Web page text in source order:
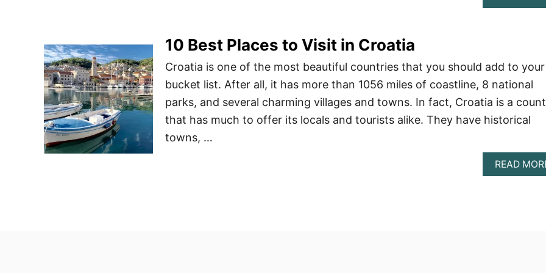
10 Best Places to Visit in Croatia
Croatia is one of the most beautiful countries that you should add to your
bucket list. After all, it has more than 1056 miles of coastline, 8 national
parks, and several charming villages and towns. In fact, Croatia is a
that has much to offer its locals and tourists alike. They have historical
towns, …
READ